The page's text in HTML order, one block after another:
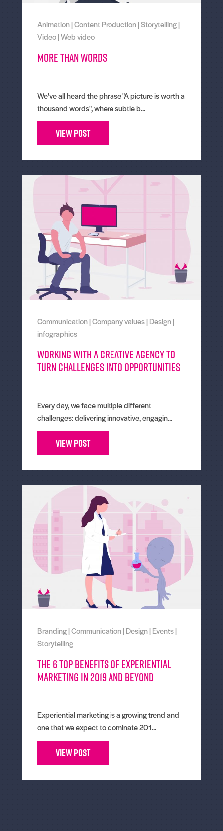
Animation|Content Production|Storytelling|
Video|Web video
More than words
We've all heard the phrase "A picture is worth a
thousand words", where subtle b...
View Post
Communication|Company values|Design|
infographics
Working With a Creative Agency to
Turn Challenges Into Opportunities
Every day, we face multiple different
challenges: delivering innovative, engagin...
View Post
Branding|Communication|Design|Events|
Storytelling
The 6 Top Benefits of Experiential
Marketing in 2019 and Beyond
Experiential marketing is a growing trend and
one that we expect to dominate 201...
View Post